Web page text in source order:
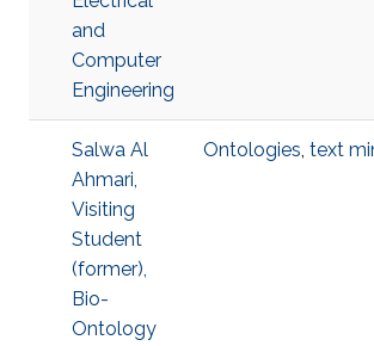
and
Computer
Engineering
Salwa Al
Ahmari,
Visiting
Student
(former),
Bio-
Ontology
Ontologies, text